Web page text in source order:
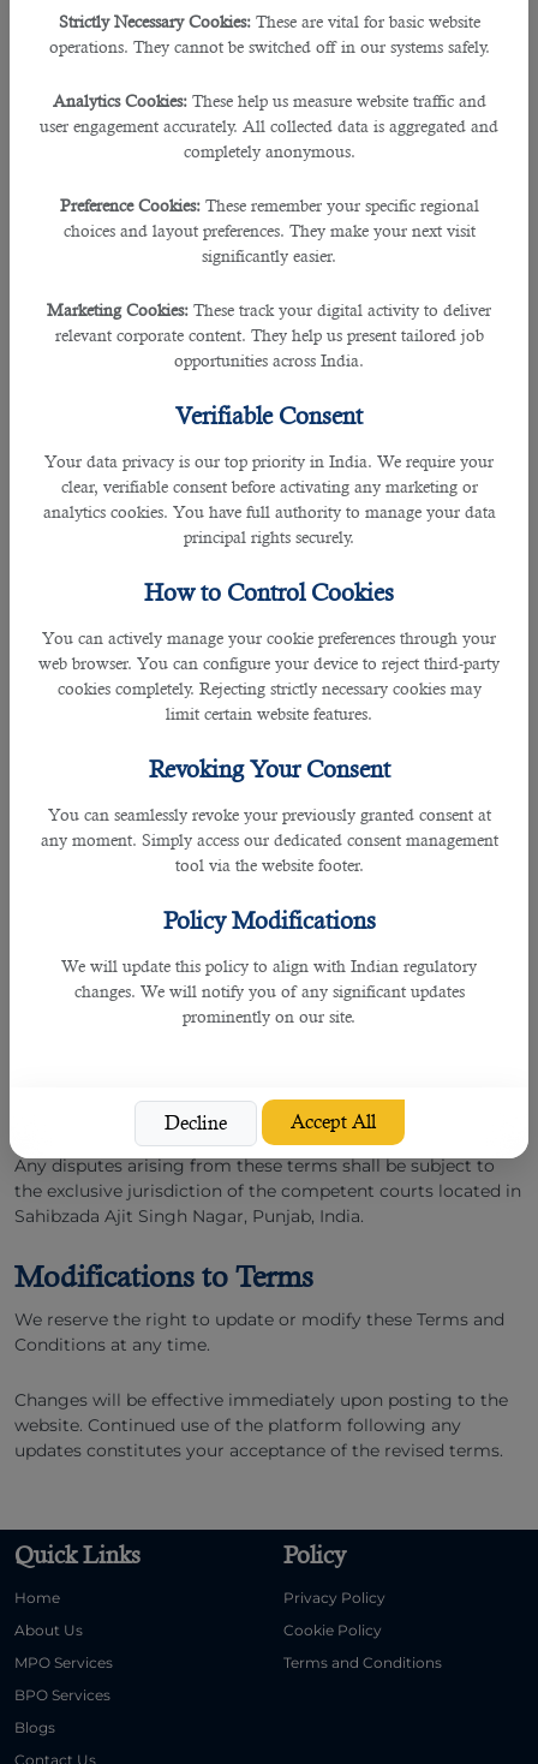
Strictly Necessary Cookies: These are vital for basic website
operations. They cannot be switched off in our systems safely.
Analytics Cookies: These help us measure website traffic and
user engagement accurately. All collected data is aggregated and
completely anonymous.
Preference Cookies: These remember your specific regional
choices and layout preferences. They make your next visit
significantly easier.
Marketing Cookies: These track your digital activity to deliver
relevant corporate content. They help us present tailored job
opportunities across India.
Verifiable Consent
Your data privacy is our top priority in India. We require your
clear, verifiable consent before activating any marketing or
analytics cookies. You have full authority to manage your data
principal rights securely.
How to Control Cookies
You can actively manage your cookie preferences through your
web browser. You can configure your device to reject third-party
cookies completely. Rejecting strictly necessary cookies may
limit certain website features.
Revoking Your Consent
You can seamlessly revoke your previously granted consent at
any moment. Simply access our dedicated consent management
tool via the website footer.
Policy Modifications
We will update this policy to align with Indian regulatory
changes. We will notify you of any significant updates
prominently on our site.
Decline Accept All
User Obligations
Whether you are an employer or a job seeker, you agree to
provide accurate, current, and complete information.
professional credentials.
Prohibited Conduct
You agree not to use our website for any unlawful purpose,
including but not limited to transmitting malicious code,
scraping data, or violating the Information Technology Act,
Intellectual Property
All content on this website, including text, graphics, logos,
and software, is the property of B2C Solutions or its content
suppliers and is protected by Indian and international
works without our explicit written consent.
Limitation of Liability
Solutions shall not be liable for any indirect, incidental,
your access to, or use of, our website or services.
candidates and are not responsible for employment
disputes, workplace conditions, or the actions of third
parties.
Governing Law and Jurisdiction
Any disputes arising from these terms shall be subject to
the exclusive jurisdiction of the competent courts located in
Sahibzada Ajit Singh Nagar, Punjab, India.
Modifications to Terms
We reserve the right to update or modify these Terms and
Conditions at any time.
Changes will be effective immediately upon posting to the
website. Continued use of the platform following any
updates constitutes your acceptance of the revised terms.
Quick Links
Home
About Us
MPO Services
BPO Services
Blogs
Contact Us
Policy
Privacy Policy
Cookie Policy
Terms and Conditions